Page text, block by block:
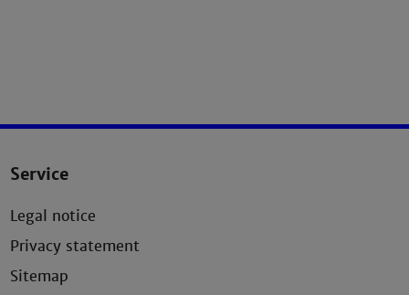
Service
Legal notice
Privacy statement
Sitemap